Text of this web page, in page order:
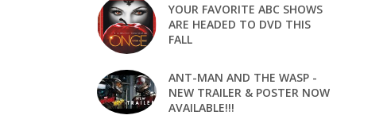
YOUR FAVORITE ABC SHOWS
ARE HEADED TO DVD THIS
FALL
ANT-MAN AND THE WASP -
NEW TRAILER & POSTER NOW
AVAILABLE!!!